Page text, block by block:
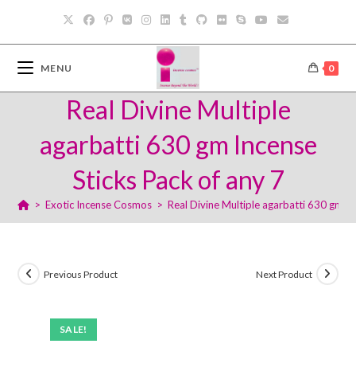
content
MENU 0
Real Divine Multiple
agarbatti 630 gm Incense
Sticks Pack of any 7
> Exotic Incense Cosmos > Real Divine Multiple agarbatti 630 gm
SALE!
Previous Product Next Product